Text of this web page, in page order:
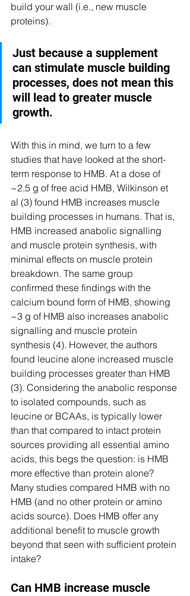
build your wall (i.e., new muscle
proteins).
Just because a supplement
can stimulate muscle building
processes, does not mean this
will lead to greater muscle
growth.
With this in mind, we turn to a few
studies that have looked at the short-
term response to HMB. At a dose of
~2.5 g of free acid HMB, Wilkinson et
al (3) found HMB increases muscle
building processes in humans. That is,
HMB increased anabolic signalling
and muscle protein synthesis, with
minimal effects on muscle protein
breakdown. The same group
confirmed these findings with the
calcium bound form of HMB, showing
~3 g of HMB also increases anabolic
signalling and muscle protein
synthesis (4). However, the authors
found leucine alone increased muscle
building processes greater than HMB
(3). Considering the anabolic response
to isolated compounds, such as
leucine or BCAAs, is typically lower
than that compared to intact protein
sources providing all essential amino
acids, this begs the question: is HMB
more effective than protein alone?
Many studies compared HMB with no
HMB (and no other protein or amino
acids source). Does HMB offer any
additional benefit to muscle growth
beyond that seen with sufficient protein
intake?
Can HMB increase muscle